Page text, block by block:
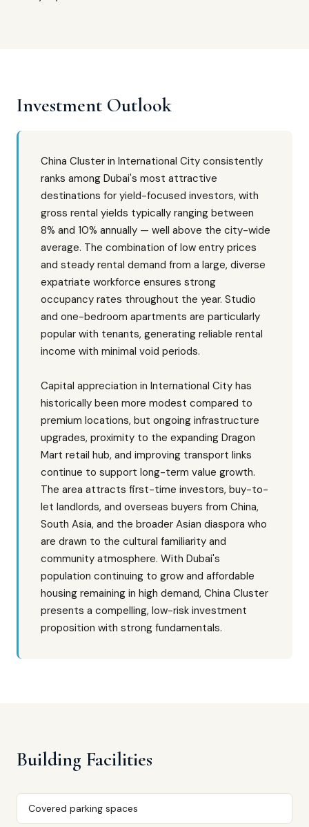
Investment Outlook
China Cluster in International City consistently
ranks among Dubai's most attractive
destinations for yield-focused investors, with
gross rental yields typically ranging between
8% and 10% annually — well above the city-wide
average. The combination of low entry prices
and steady rental demand from a large, diverse
expatriate workforce ensures strong
occupancy rates throughout the year. Studio
and one-bedroom apartments are particularly
popular with tenants, generating reliable rental
income with minimal void periods.
Capital appreciation in International City has
historically been more modest compared to
premium locations, but ongoing infrastructure
upgrades, proximity to the expanding Dragon
Mart retail hub, and improving transport links
continue to support long-term value growth.
The area attracts first-time investors, buy-to-
let landlords, and overseas buyers from China,
South Asia, and the broader Asian diaspora who
are drawn to the cultural familiarity and
community atmosphere. With Dubai's
population continuing to grow and affordable
housing remaining in high demand, China Cluster
presents a compelling, low-risk investment
proposition with strong fundamentals.
Building Facilities
Covered parking spaces